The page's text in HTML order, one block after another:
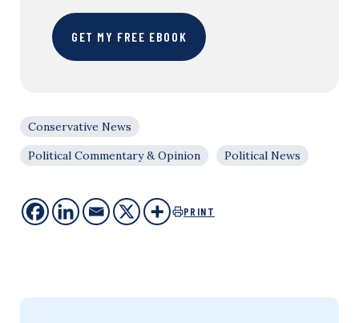
GET MY FREE EBOOK
Conservative News
Political Commentary & Opinion
Political News
PRINT